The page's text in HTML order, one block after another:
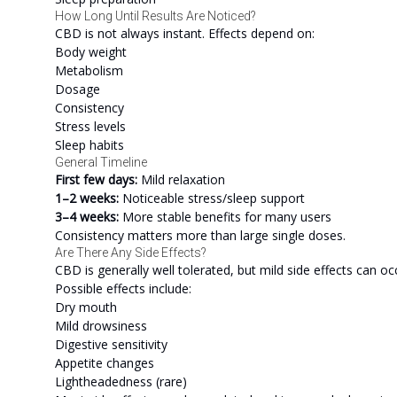
How Long Until Results Are Noticed?
CBD is not always instant. Effects depend on:
Body weight
Metabolism
Dosage
Consistency
Stress levels
Sleep habits
General Timeline
First few days: Mild relaxation
1–2 weeks: Noticeable stress/sleep support
3–4 weeks: More stable benefits for many users
Consistency matters more than large single doses.
Are There Any Side Effects?
CBD is generally well tolerated, but mild side effects can
Possible effects include:
Dry mouth
Mild drowsiness
Digestive sensitivity
Appetite changes
Lightheadedness (rare)